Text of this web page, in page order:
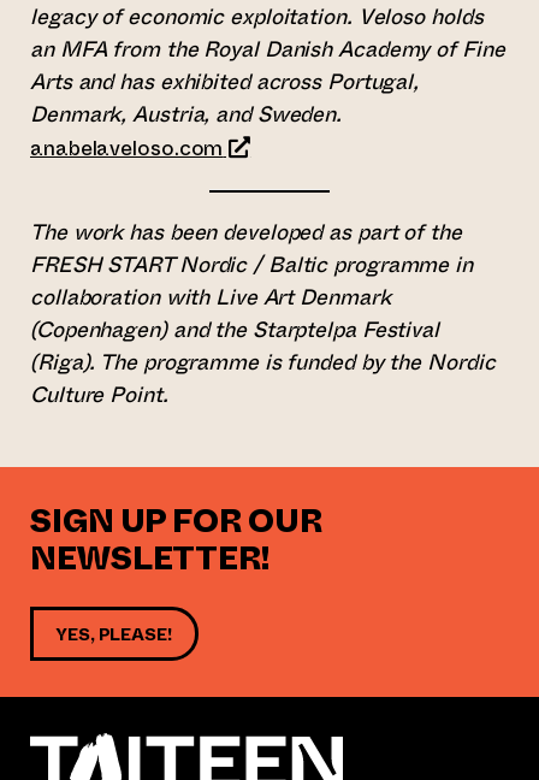
legacy of economic exploitation. Veloso holds
an MFA from the Royal Danish Academy of Fine
Arts and has exhibited across Portugal,
Denmark, Austria, and Sweden.
anabelaveloso.com (opens an external website)
The work has been developed as part of the
FRESH START Nordic / Baltic programme in
collaboration with Live Art Denmark
(Copenhagen) and the Starptelpa Festival
(Riga). The programme is funded by the Nordic
Culture Point.
SIGN UP FOR OUR
NEWSLETTER!
YES, PLEASE!